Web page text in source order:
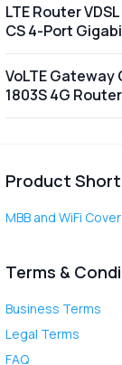
LTE Router
CS 4-Port
VoLTE Gateway
1803S 4G
Product
MBB and WiFi
Terms &
Business Terms
Legal Terms
FAQ